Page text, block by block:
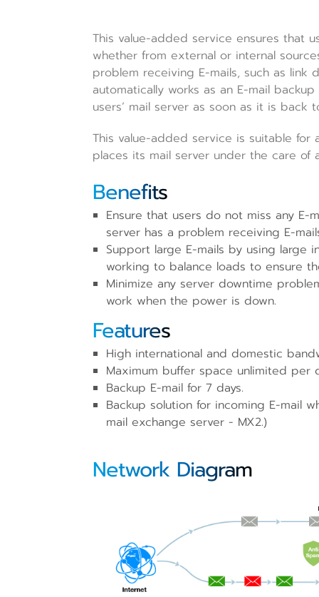
This value-added service ensures that
whether from external or internal
problem receiving E-mails, such as link
automatically works as an E-mail
users’ mail server as soon as it is back
This value-added service is suitable for
places its mail server under the care of
Benefits
Ensure that users do not miss any E-
server has a problem receiving E-
Support large E-mails by using large
working to balance loads to ensure
Minimize any server downtime
work when the power is down.
Features
High international and domestic
Maximum buffer space unlimited per
Backup E-mail for 7 days.
Backup solution for incoming E-mail
mail exchange server - MX2.)
Network Diagram